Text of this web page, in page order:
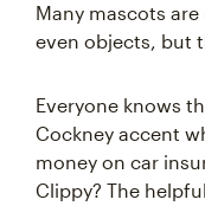
Many mascots
even objects, but
Everyone knows
Cockney accent
money on car
Clippy? The